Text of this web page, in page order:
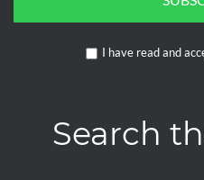
I have read and
Search